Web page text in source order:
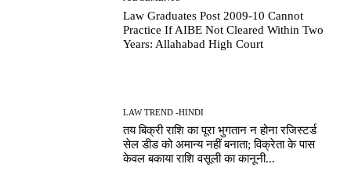
Law Graduates Post 2009-10 Cannot
Practice If AIBE Not Cleared Within Two
Years: Allahabad High Court
LAW TREND -HINDI
तय बिक्री राशि का पूरा भुगतान न होना रजिस्टर्ड
सेल डीड को अमान्य नहीं बनाता; विक्रेता के पास
केवल बकाया राशि वसूली का कानूनी...